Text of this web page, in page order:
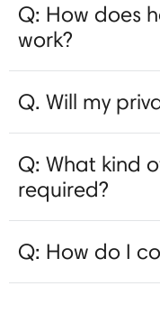
Q: How does
work?
Q. Will my
Q: What kind
required?
Q: How do I